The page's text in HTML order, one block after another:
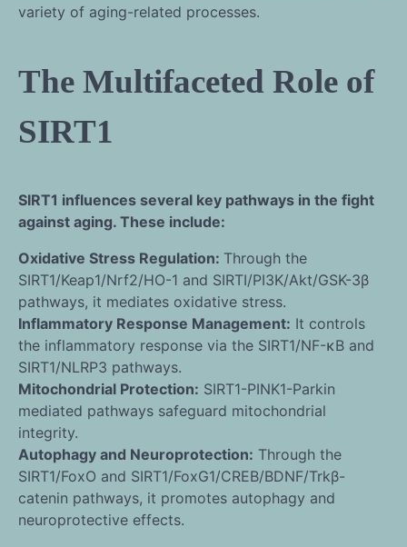
variety of aging-related processes.
The Multifaceted Role of
SIRT1
SIRT1 influences several key pathways in the fight
against aging. These include:
Oxidative Stress Regulation: Through the
SIRT1/Keap1/Nrf2/HO-1 and SIRTI/PI3K/Akt/GSK-3β
pathways, it mediates oxidative stress.
Inflammatory Response Management: It controls
the inflammatory response via the SIRT1/NF-κB and
SIRT1/NLRP3 pathways.
Mitochondrial Protection: SIRT1-PINK1-Parkin
mediated pathways safeguard mitochondrial
integrity.
Autophagy and Neuroprotection: Through the
SIRT1/FoxO and SIRT1/FoxG1/CREB/BDNF/Trkβ-
catenin pathways, it promotes autophagy and
neuroprotective effects.